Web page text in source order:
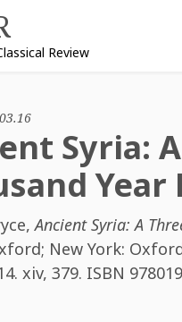
Review
Syria:
,Ancient Syria: A
New York:
xiv, 379. ISBN